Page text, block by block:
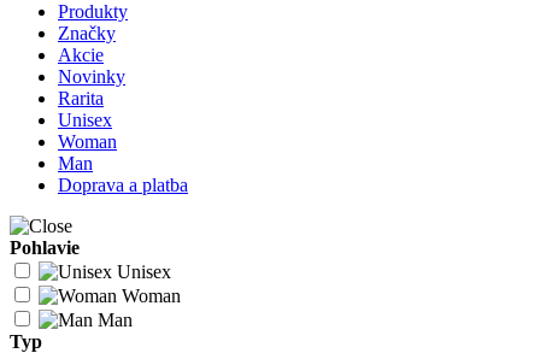
Produkty
Značky
Akcie
Novinky
Rarita
Unisex
Woman
Man
Doprava a platba
Pohlavie
Unisex
Woman
Man
Typ